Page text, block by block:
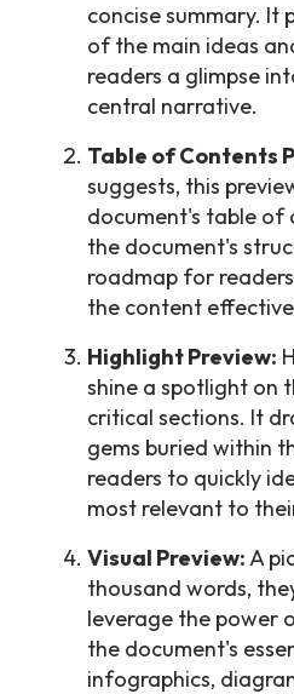
concise summary. It
of the main ideas
readers a glimpse
central narrative.
Table of Contents
suggests, this
document's table of
the document's
roadmap for
the content
Highlight Preview:
shine a spotlight on
critical sections. It
gems buried within
readers to quickly
most relevant to
Visual Preview:A
thousand words,
leverage the power
the document's
infographics,